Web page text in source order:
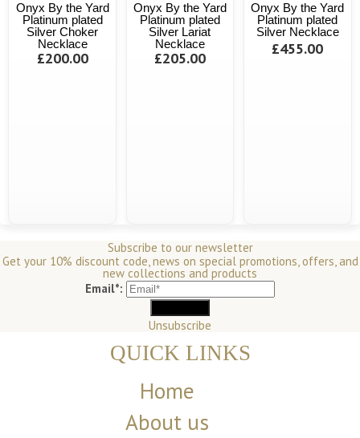
Onyx By the Yard
Platinum plated
Silver Choker
Necklace
£200.00
Onyx By the Yard
Platinum plated
Silver Lariat
Necklace
£205.00
Onyx By the Yard
Platinum plated
Silver Necklace
£455.00
Subscribe to our newsletter
Get your 10% discount code, news on special promotions, offers, and
new collections and products
Email*:
Unsubscribe
QUICK LINKS
Home
About us